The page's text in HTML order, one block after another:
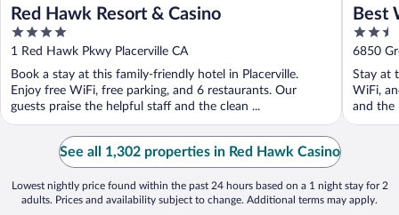
Red Hawk Resort & Casino
4
out
of
5
1 Red Hawk Pkwy Placerville CA
Book a stay at this family-friendly hotel in Placerville.
Enjoy free WiFi, free parking, and 6 restaurants. Our
guests praise the helpful staff and the clean ...
Best
2.5
out
of
5
6850
Stay at
WiFi,
and the
See all 1,302 properties in Red Hawk Casino
Lowest nightly price found within the past 24 hours based on a 1 night stay for 2
adults. Prices and availability subject to change. Additional terms may apply.